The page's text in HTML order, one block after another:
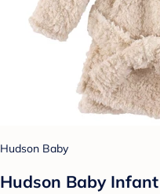
Hudson Baby
Hudson Baby